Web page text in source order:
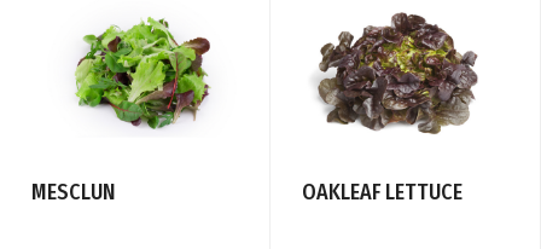
MESCLUN OAKLEAF LETTUCE